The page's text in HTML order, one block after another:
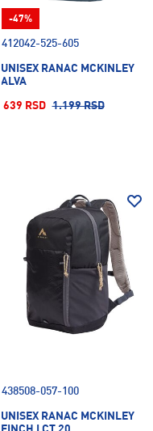
412042-525-605
UNISEX RANAC MCKINLEY
ALVA
639 RSD 1.199 RSD
-47%
438508-057-100
UNISEX RANAC MCKINLEY